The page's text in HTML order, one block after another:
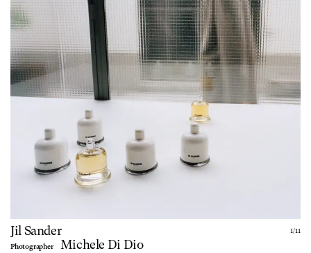
1/11
Jil Sander
Photographer Michele Di Dio